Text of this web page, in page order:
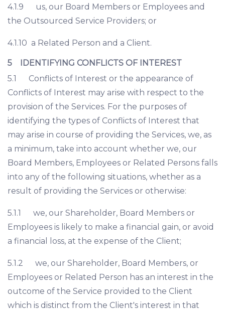
4.1.9 us, our Board Members or Employees and
the Outsourced Service Providers; or
4.1.10 a Related Person and a Client.
5 IDENTIFYING CONFLICTS OF INTEREST
5.1 Conflicts of Interest or the appearance of
Conflicts of Interest may arise with respect to the
provision of the Services. For the purposes of
identifying the types of Conflicts of Interest that
may arise in course of providing the Services, we, as
a minimum, take into account whether we, our
Board Members, Employees or Related Persons falls
into any of the following situations, whether as a
result of providing the Services or otherwise:
5.1.1 we, our Shareholder, Board Members or
Employees is likely to make a financial gain, or avoid
a financial loss, at the expense of the Client;
5.1.2 we, our Shareholder, Board Members, or
Employees or Related Person has an interest in the
outcome of the Service provided to the Client
which is distinct from the Client's interest in that